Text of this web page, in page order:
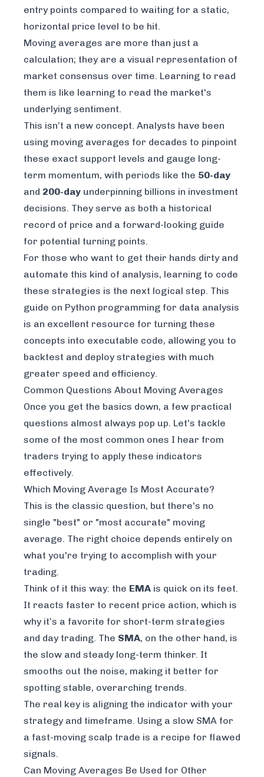
entry points compared to waiting for a static,
horizontal price level to be hit.
Moving averages are more than just a
calculation; they are a visual representation of
market consensus over time. Learning to read
them is like learning to read the market's
underlying sentiment.
This isn’t a new concept. Analysts have been
using moving averages for decades to pinpoint
these exact support levels and gauge long-
term momentum, with periods like the 50-day
and 200-day underpinning billions in investment
decisions. They serve as both a historical
record of price and a forward-looking guide
for potential turning points.
For those who want to get their hands dirty and
automate this kind of analysis, learning to code
these strategies is the next logical step. This
guide on Python programming for data analysis
is an excellent resource for turning these
concepts into executable code, allowing you to
backtest and deploy strategies with much
greater speed and efficiency.
Common Questions About Moving Averages
Once you get the basics down, a few practical
questions almost always pop up. Let's tackle
some of the most common ones I hear from
traders trying to apply these indicators
effectively.
Which Moving Average Is Most Accurate?
This is the classic question, but there's no
single "best" or "most accurate" moving
average. The right choice depends entirely on
what you're trying to accomplish with your
trading.
Think of it this way: the EMA is quick on its feet.
It reacts faster to recent price action, which is
why it’s a favorite for short-term strategies
and day trading. The SMA, on the other hand, is
the slow and steady long-term thinker. It
smooths out the noise, making it better for
spotting stable, overarching trends.
The real key is aligning the indicator with your
strategy and timeframe. Using a slow SMA for
a fast-moving scalp trade is a recipe for flawed
signals.
Can Moving Averages Be Used for Other